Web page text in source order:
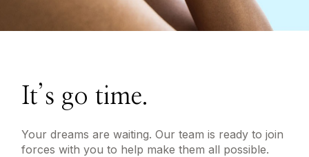
It’s go time.
Your dreams are waiting. Our team is ready to join
forces with you to help make them all possible.